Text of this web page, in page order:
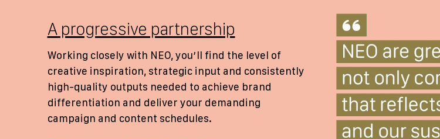
A progressive partnership
Working closely with NEO, you’ll find the level of
creative inspiration, strategic input and consistently
high-quality outputs needed to achieve brand
differentiation and deliver your demanding
campaign and content schedules.